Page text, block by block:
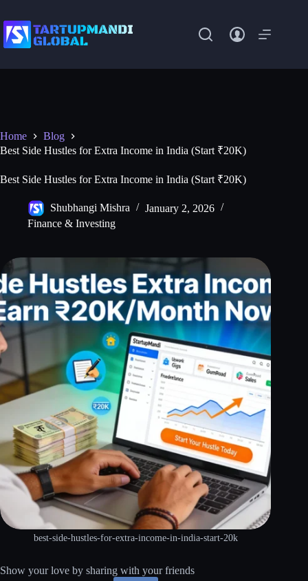
content
Home
Blog
Best Side Hustles for Extra Income in India (Start ₹20K)
Best Side Hustles for Extra Income in India (Start ₹20K)
Shubhangi Mishra
January 2, 2026
Finance & Investing
best-side-hustles-for-extra-income-in-india-start-20k
Show your love by sharing with your friends